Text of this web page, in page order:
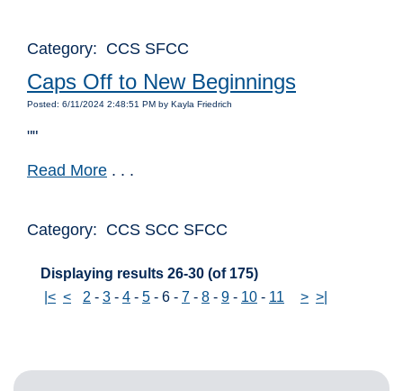
Category: CCS SFCC
Caps Off to New Beginnings
Posted: 6/11/2024 2:48:51 PM by Kayla Friedrich
""
Read More . . .
Category: CCS SCC SFCC
Displaying results 26-30 (of 175)
|< < 2 - 3 - 4 - 5 - 6 - 7 - 8 - 9 - 10 - 11 > >|